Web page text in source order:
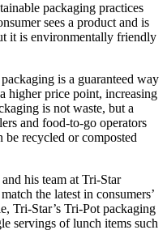
packaging practices
sees a product and is
it is environmentally friendly
is a guaranteed way
higher price point, increasing
is not waste, but a
and food-to-go operators
be recycled or composted
his team at Tri-Star
the latest in consumers’
Tri-Star’s Tri-Pot packaging
servings of lunch items such